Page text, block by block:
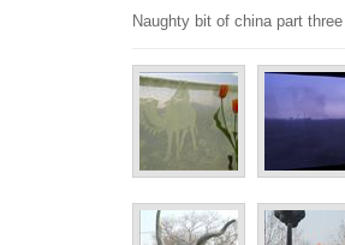
Naughty bit of china part three